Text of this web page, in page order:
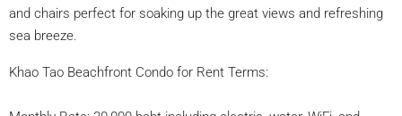
and chairs perfect for soaking up the great views and refreshing
sea breeze.
Khao Tao Beachfront Condo for Rent Terms: